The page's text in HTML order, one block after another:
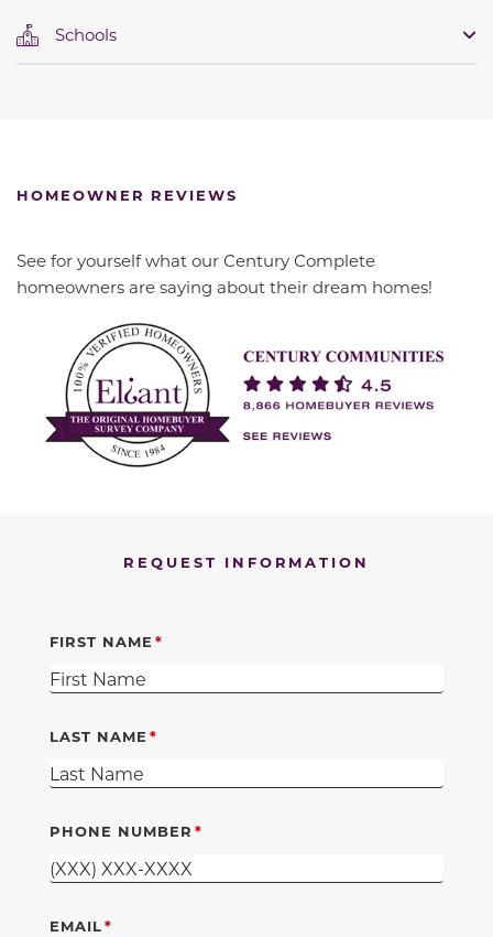
Schools
HOMEOWNER REVIEWS
See for yourself what our Century Complete
homeowners are saying about their dream homes!
REQUEST INFORMATION
FIRST NAME
LAST NAME
PHONE NUMBER
EMAIL